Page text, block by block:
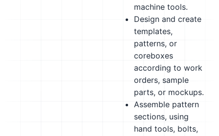
machine tools.
Design and create
templates,
patterns, or
coreboxes
according to work
orders, sample
parts, or mockups.
Assemble pattern
sections, using
hand tools, bolts,